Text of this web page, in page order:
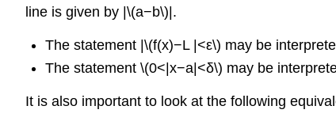
line is given by |\(a−b\)|.
The statement |\(f(x)−L |<ε\) may be
The statement \(0<|x−a|<δ\) may be
It is also important to look at the following